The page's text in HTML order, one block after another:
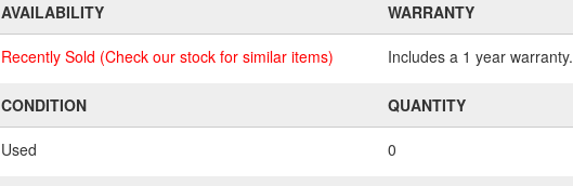
AVAILABILITY
Recently Sold (Check our stock for similar items)
WARRANTY
Includes a 1 year warranty.
CONDITION
Used
QUANTITY
0